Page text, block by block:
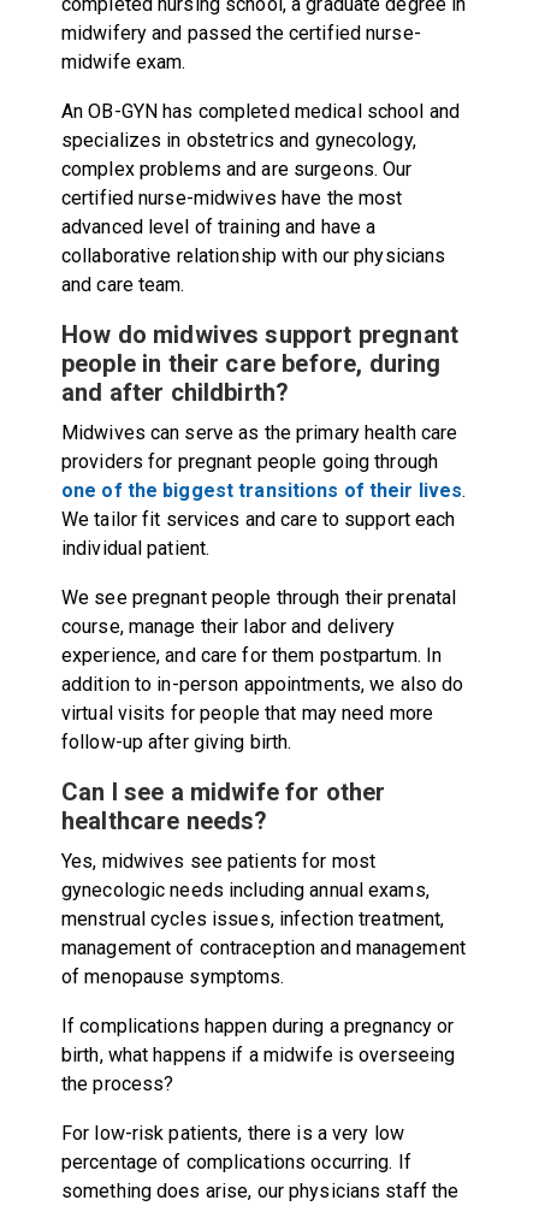
midwifery and passed the certified nurse-
midwife exam.
An OB-GYN has completed medical school and
specializes in obstetrics and gynecology,
complex problems and are surgeons. Our
certified nurse-midwives have the most
advanced level of training and have a
collaborative relationship with our physicians
and care team.
How do midwives support pregnant
people in their care before, during
and after childbirth?
Midwives can serve as the primary health care
providers for pregnant people going through
one of the biggest transitions of their lives.
We tailor fit services and care to support each
individual patient.
We see pregnant people through their prenatal
course, manage their labor and delivery
experience, and care for them postpartum. In
addition to in-person appointments, we also do
virtual visits for people that may need more
follow-up after giving birth.
Can I see a midwife for other
healthcare needs?
Yes, midwives see patients for most
gynecologic needs including annual exams,
menstrual cycles issues, infection treatment,
management of contraception and management
of menopause symptoms.
If complications happen during a pregnancy or
birth, what happens if a midwife is overseeing
the process?
For low-risk patients, there is a very low
percentage of complications occurring. If
something does arise, our physicians staff the